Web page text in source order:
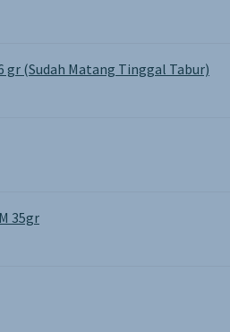
gr (Sudah Matang Tinggal Tabur)
35gr